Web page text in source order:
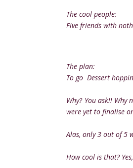
The cool people:
Five friends with
The plan:
To go Dessert
Why? You ask!!
were yet to finalise
Alas, only 3 out of 5
How cool is that?